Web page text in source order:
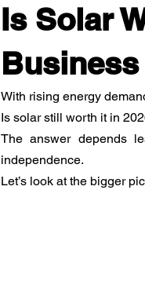
Is Solar
With rising energy
Is solar still worth it in
The answer depends
independence.
Let’s look at the bigger